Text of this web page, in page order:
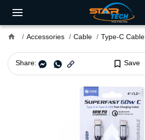
home Accessories Cable Type-C Cable
Share: bookmark_border Save